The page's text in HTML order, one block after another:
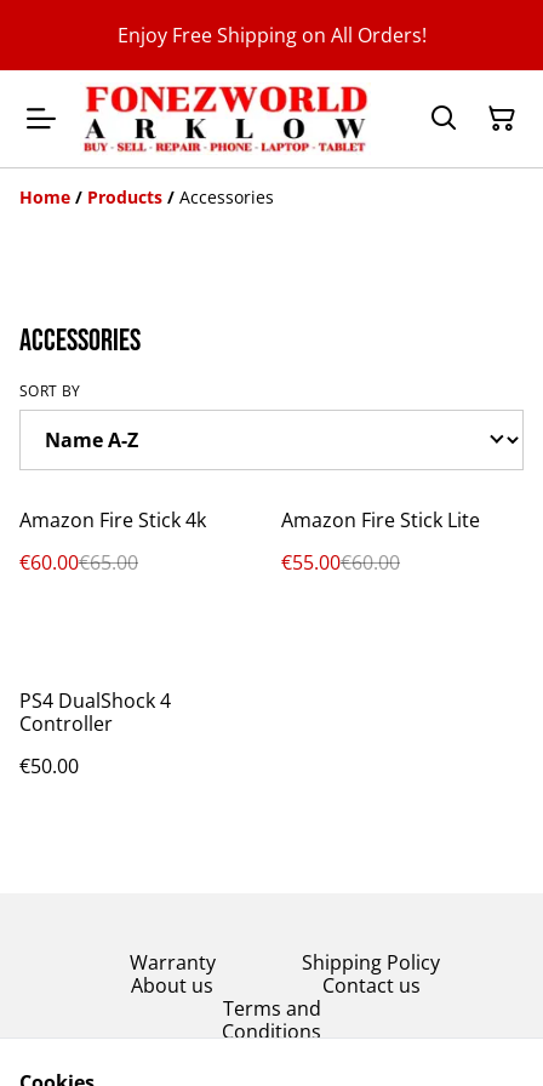
Enjoy Free Shipping on All Orders!
Home / Products / Accessories
Accessories
SORT BY
%
Amazon Fire Stick 4k
€60.00€65.00
%
Amazon Fire Stick Lite
€55.00€60.00
PS4 DualShock 4
Controller
€50.00
Warranty
Shipping Policy
About us
Contact us
Terms and
Conditions